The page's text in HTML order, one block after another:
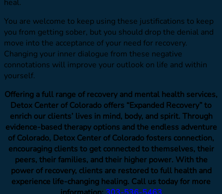
heal.
You are welcome to keep using these justifications to keep
you from getting sober, but you should drop the denial and
move into the acceptance of your need for recovery.
Changing your inner dialogue from these negative
connotations will improve your outlook on life and within
yourself.
Offering a full range of recovery and mental health services,
Detox Center of Colorado offers “Expanded Recovery” to
enrich our clients’ lives in mind, body, and spirit. Through
evidence-based therapy options and the endless adventure
of Colorado, Detox Center of Colorado fosters connection,
encouraging clients to get connected to themselves, their
peers, their families, and their higher power. With the
power of recovery, clients are restored to full health and
experience life-changing healing. Call us today for more